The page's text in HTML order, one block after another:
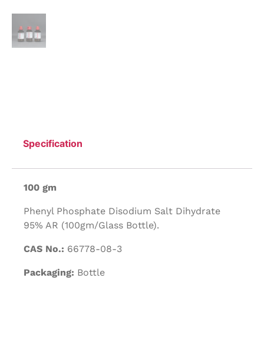
Specification
100 gm
Phenyl Phosphate Disodium Salt Dihydrate
95% AR (100gm/Glass Bottle).
CAS No.: 66778-08-3
Packaging: Bottle